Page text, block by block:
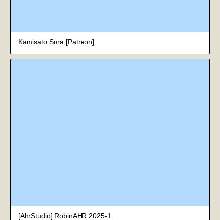
Kamisato Sora [Patreon]
[AhrStudio] RobinAHR 2025-1